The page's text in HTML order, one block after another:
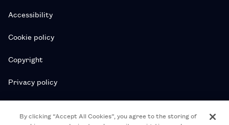
Accessibility
Cookie policy
Copyright
Privacy policy
Subscription T&Cs
By clicking “Accept All Cookies”, you agree to the storing of